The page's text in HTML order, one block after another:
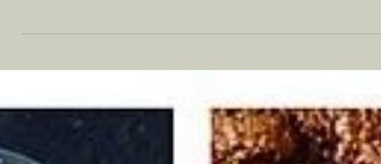
Been an incredibly busy and productive Sunday
tuna patties, oven-roasted clementine...